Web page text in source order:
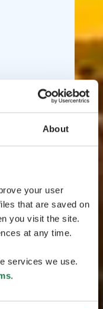
About
your user
that are saved on
you visit the site.
at any time.
services we use.
.